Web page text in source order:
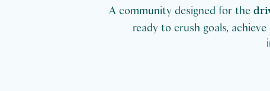
A community designed for the
ready to crush goals,